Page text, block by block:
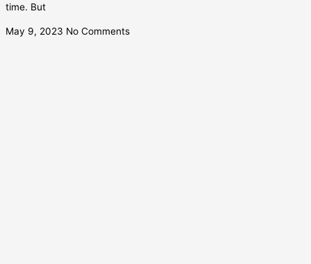
time. But
May 9, 2023 No Comments